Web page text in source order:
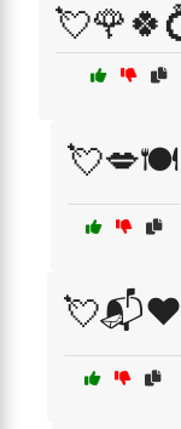
💘💋🍽️
💘📬❤️